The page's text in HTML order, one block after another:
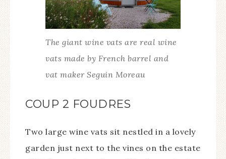
The giant wine vats are real wine
vats made by French barrel and
vat maker Seguin Moreau
COUP 2 FOUDRES
Two large wine vats sit nestled in a lovely
garden just next to the vines on the estate